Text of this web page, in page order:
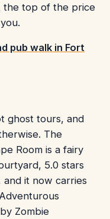
the top of the price
pub walk in Fort
ghost tours, and
The
Room is a fairy
5.0 stars
and it now carries
Zombie